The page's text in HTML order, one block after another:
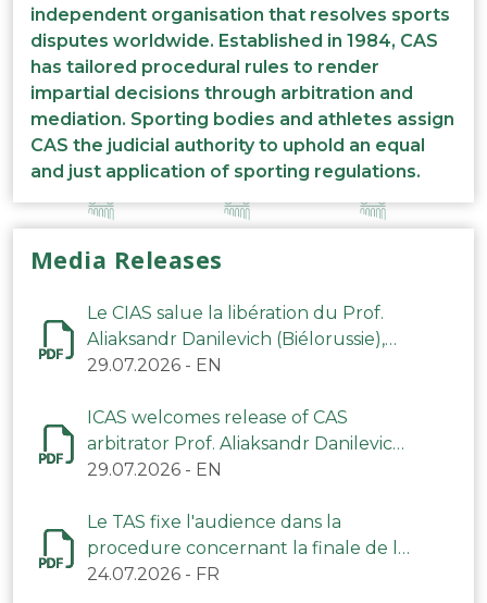
independent organisation that resolves sports
disputes worldwide. Established in 1984, CAS
has tailored procedural rules to render
impartial decisions through arbitration and
mediation. Sporting bodies and athletes assign
CAS the judicial authority to uphold an equal
and just application of sporting regulations.
Media Releases
Le CIAS salue la libération du Prof.
Aliaksandr Danilevich (Biélorussie),
arbitre du TAS
29.07.2026 - EN
ICAS welcomes release of CAS
arbitrator Prof. Aliaksandr Danilevich
(Belarus)
29.07.2026 - EN
Le TAS fixe l'audience dans la
procedure concernant la finale de la
CAN 2025
24.07.2026 - FR